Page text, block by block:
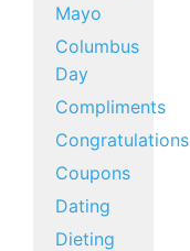
Mayo
Columbus
Day
Compliments
Congratulations
Coupons
Dating
Dieting